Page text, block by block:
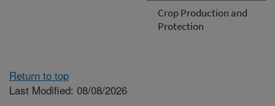
Crop Production and
Protection
Return to top
Last Modified: 08/08/2026